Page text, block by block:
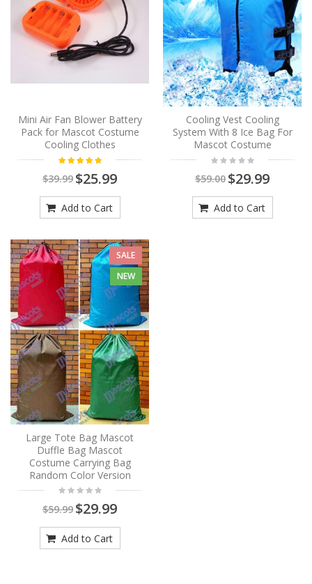
Mini Air Fan Blower Battery
Pack for Mascot Costume
Cooling Clothes
$39.99 $25.99
Add to Cart
Cooling Vest Cooling
System With 8 Ice Bag For
Mascot Costume
$59.00 $29.99
Add to Cart
SALE
NEW
Large Tote Bag Mascot
Duffle Bag Mascot
Costume Carrying Bag
Random Color Version
$59.99 $29.99
Add to Cart